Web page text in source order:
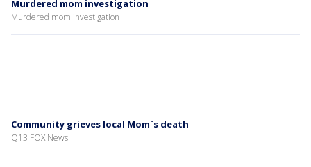
Murdered mom investigation
Murdered mom investigation
Community grieves local Mom`s death
Q13 FOX News